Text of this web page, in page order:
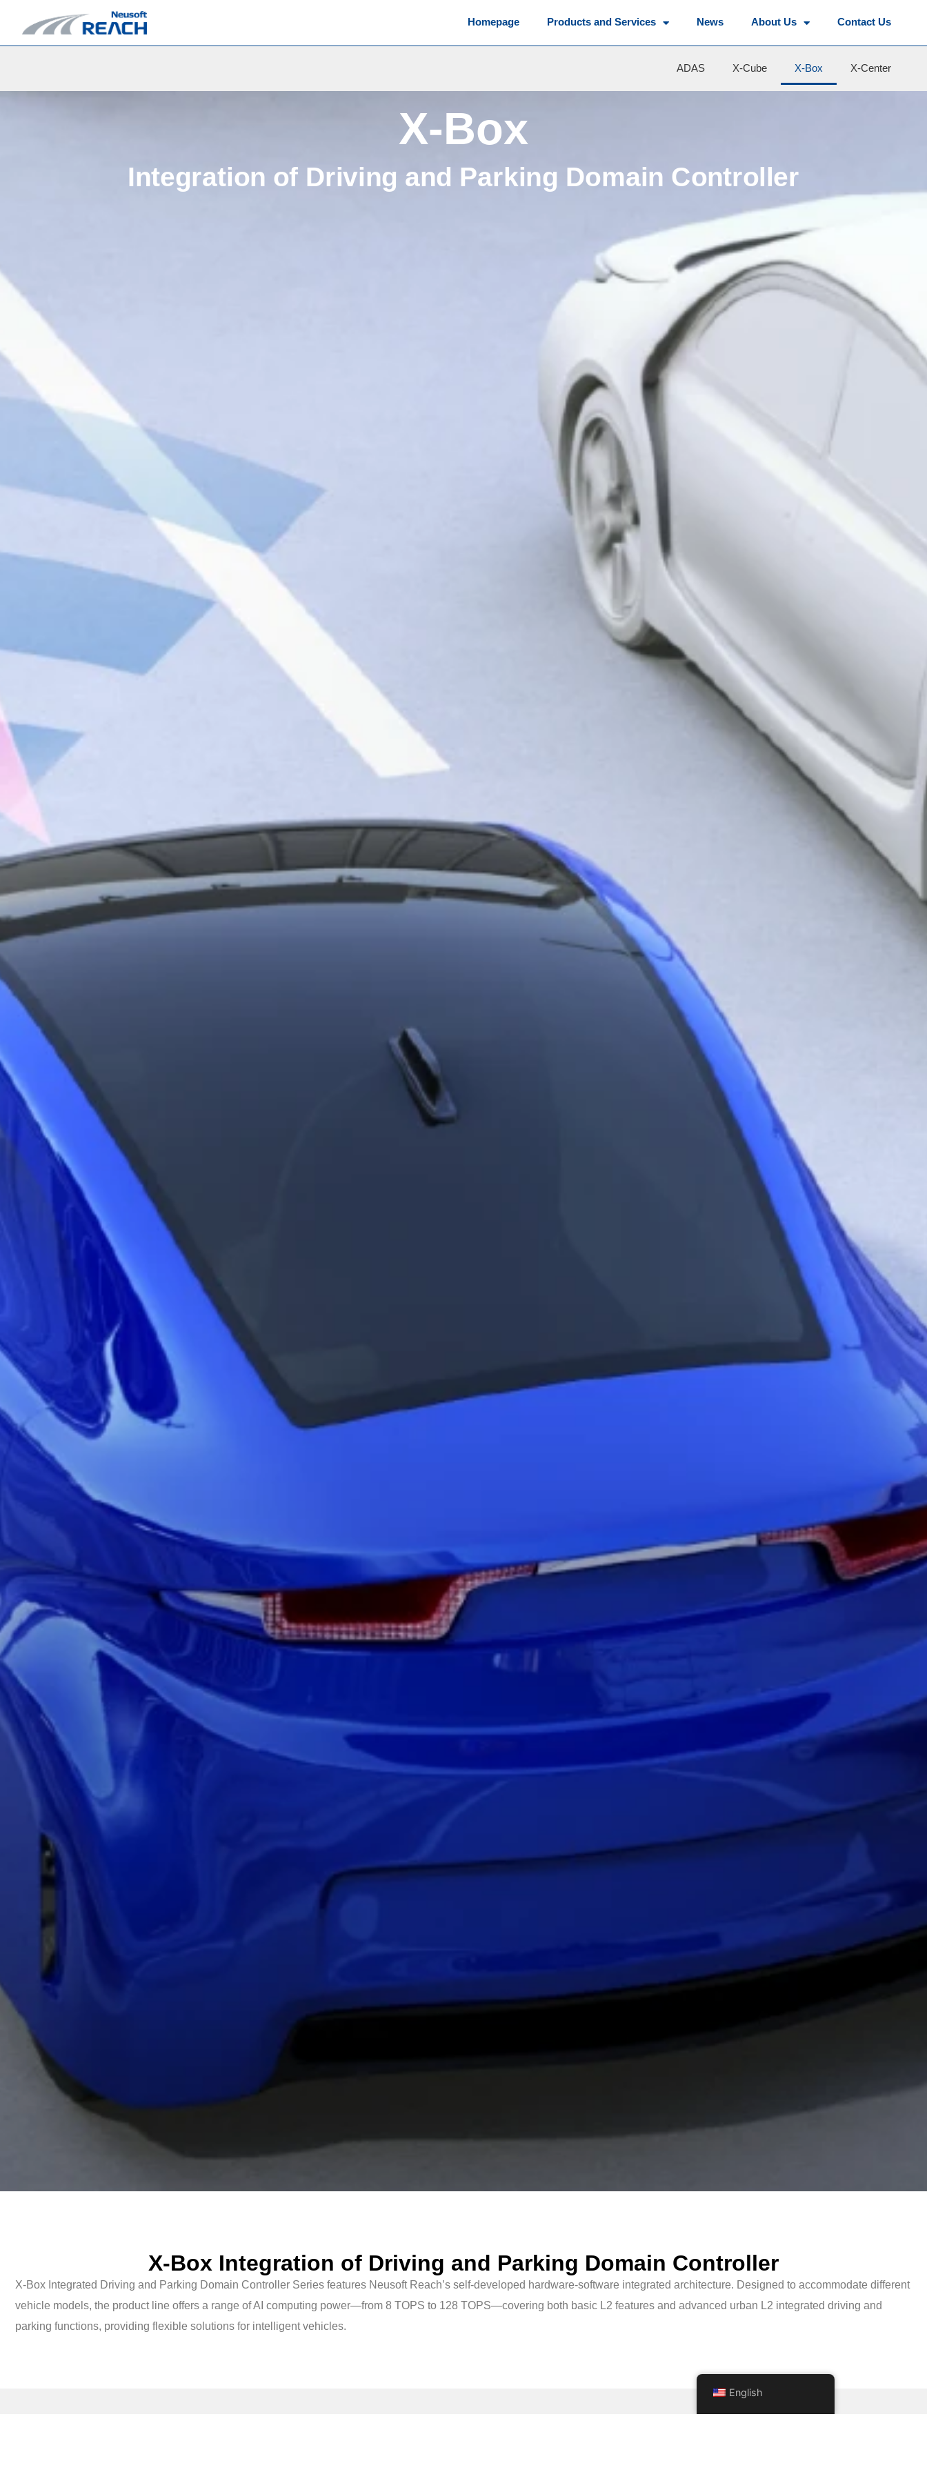
Homepage Products and Services News About Us Contact Us
ADAS X-Cube X-Box X-Center
X-Box
Integration of Driving and Parking Domain Controller
X-Box Integration of Driving and Parking Domain Controller
X-Box Integrated Driving and Parking Domain Controller Series features Neusoft Reach’s self-developed hardware-software integrated architecture. Designed to accommodate different
vehicle models, the product line offers a range of AI computing power—from 8 TOPS to 128 TOPS—covering both basic L2 features and advanced urban L2 integrated driving and
parking functions, providing flexible solutions for intelligent vehicles.
English